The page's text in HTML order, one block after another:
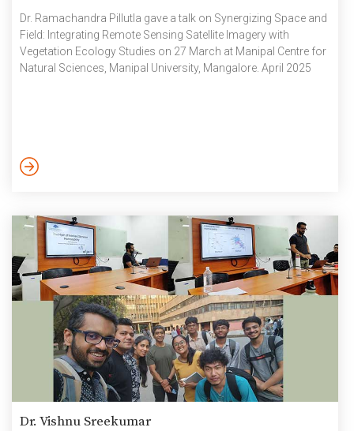
Dr. Ramachandra Pillutla gave a talk on Synergizing Space and
Field: Integrating Remote Sensing Satellite Imagery with
Vegetation Ecology Studies on 27 March at Manipal Centre for
Natural Sciences, Manipal University, Mangalore. April 2025
Dr. Vishnu Sreekumar